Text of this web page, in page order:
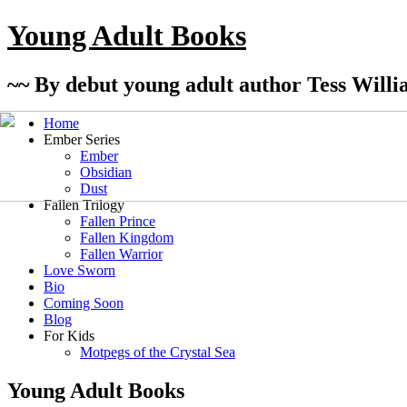
Young Adult Books
~~ By debut young adult author Tess
Home
Ember Series
Ember
Obsidian
Dust
Fallen Trilogy
Fallen Prince
Fallen Kingdom
Fallen Warrior
Love Sworn
Bio
Coming Soon
Blog
For Kids
Motpegs of the Crystal Sea
Young Adult Books